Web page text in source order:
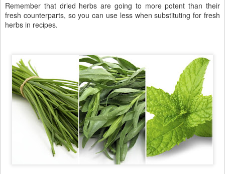
Remember that dried herbs are going to more potent than their
fresh counterparts, so you can use less when substituting for fresh
herbs in recipes.